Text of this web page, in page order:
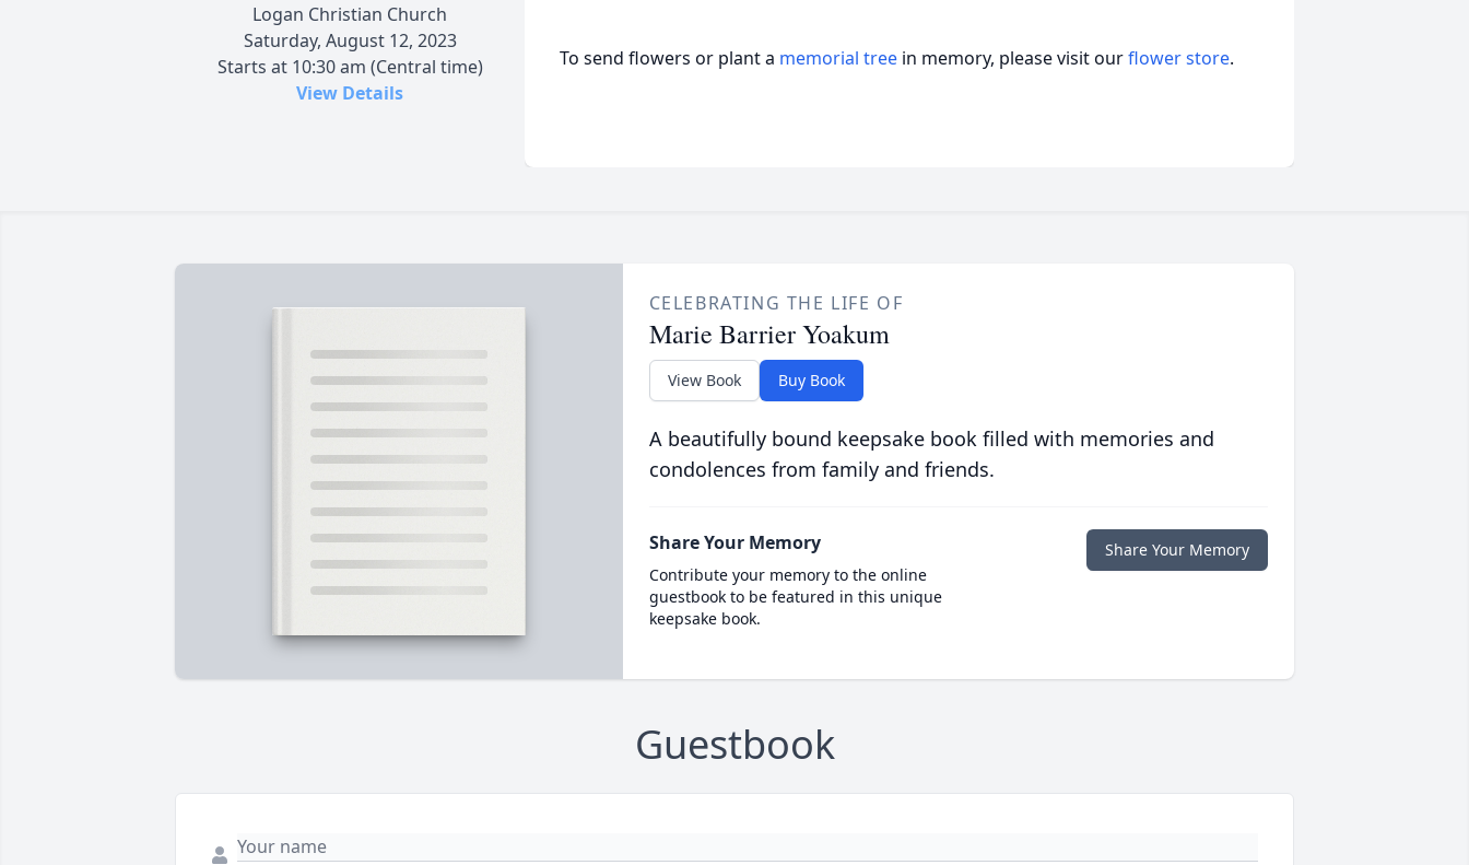
Logan Christian Church
Saturday, August 12, 2023
Starts at 10:30 am (Central time)
View Details
To send flowers or plant a memorial tree in memory, please visit ourflower store.
CELEBRATING THE LIFE OF
Marie Barrier Yoakum
View Book Buy Book
A beautifully bound keepsake book filled with memories and
condolences from family and friends.
Share Your Memory
Contribute your memory to the online
guestbook to be featured in this unique
keepsake book.
Share Your Memory
Guestbook